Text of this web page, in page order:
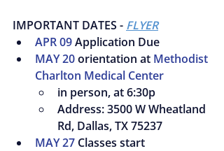
IMPORTANT DATES - FLYER
APR 09 Application Due
MAY 20 orientation at Methodist
Charlton Medical Center
in person, at 6:30p
Address: 3500 W Wheatland
Rd, Dallas, TX 75237
MAY 27 Classes start